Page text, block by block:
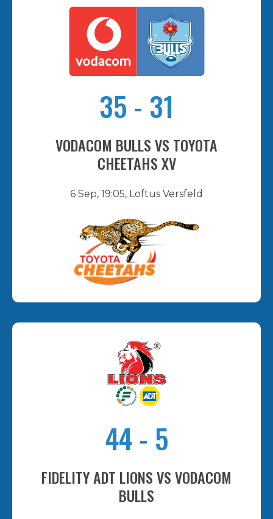
35 - 31
VODACOM BULLS VS TOYOTA
CHEETAHS XV
6 Sep, 19:05, Loftus Versfeld
44 - 5
FIDELITY ADT LIONS VS VODACOM
BULLS